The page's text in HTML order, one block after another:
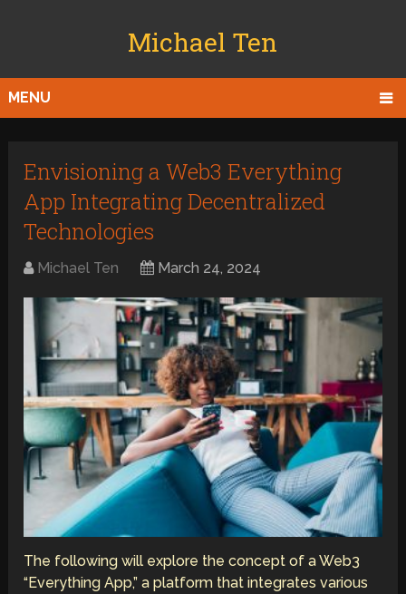
Michael Ten
MENU
Envisioning a Web3 Everything
App Integrating Decentralized
Technologies
Michael Ten March 24, 2024
The following will explore the concept of a Web3
“Everything App,” a platform that integrates various